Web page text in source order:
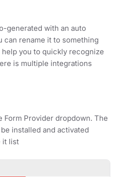
generated with an auto
can rename it to something
you to quickly recognize
is multiple integrations
Form Provider dropdown. The
installed and activated
it list